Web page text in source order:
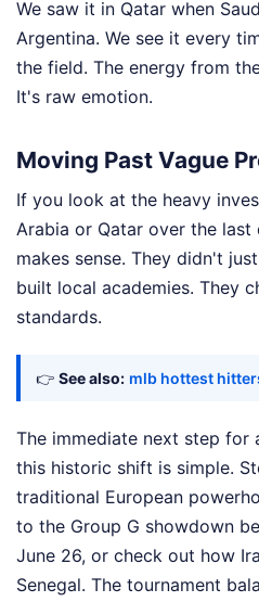
We saw it in Qatar when
Argentina. We see it every
the field. The energy from
It's raw emotion.
Moving Past Vague
If you look at the heavy
Arabia or Qatar over the last
makes sense. They didn't
built local academies. They
standards.
👉 See also: mlb hottest
The immediate next step
this historic shift is simple.
traditional European
to the Group G showdown
June 26, or check out how
Senegal. The tournament